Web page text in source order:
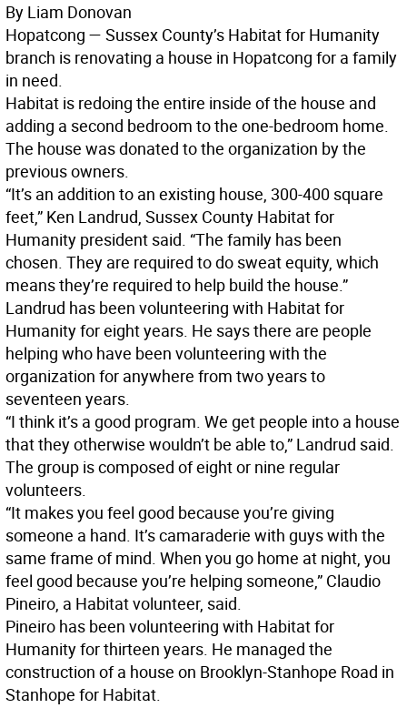
By Liam Donovan
Hopatcong — Sussex County’s Habitat for Humanity
branch is renovating a house in Hopatcong for a family
in need.
Habitat is redoing the entire inside of the house and
adding a second bedroom to the one-bedroom home.
The house was donated to the organization by the
previous owners.
“It’s an addition to an existing house, 300-400 square
feet,” Ken Landrud, Sussex County Habitat for
Humanity president said. “The family has been
chosen. They are required to do sweat equity, which
means they’re required to help build the house.”
Landrud has been volunteering with Habitat for
Humanity for eight years. He says there are people
helping who have been volunteering with the
organization for anywhere from two years to
seventeen years.
“I think it’s a good program. We get people into a house
that they otherwise wouldn’t be able to,” Landrud said.
The group is composed of eight or nine regular
volunteers.
“It makes you feel good because you’re giving
someone a hand. It’s camaraderie with guys with the
same frame of mind. When you go home at night, you
feel good because you’re helping someone,” Claudio
Pineiro, a Habitat volunteer, said.
Pineiro has been volunteering with Habitat for
Humanity for thirteen years. He managed the
construction of a house on Brooklyn-Stanhope Road in
Stanhope for Habitat.